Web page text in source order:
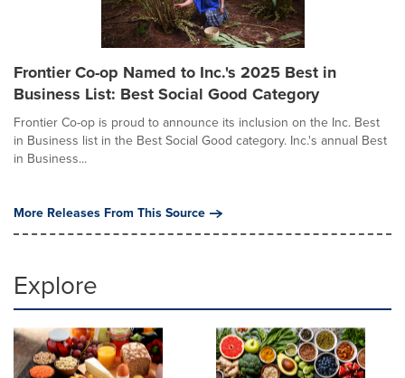
Frontier Co-op Named to Inc.'s 2025 Best in
Business List: Best Social Good Category
Frontier Co-op is proud to announce its inclusion on the Inc. Best
in Business list in the Best Social Good category. Inc.'s annual Best
in Business...
More Releases From This Source
Explore